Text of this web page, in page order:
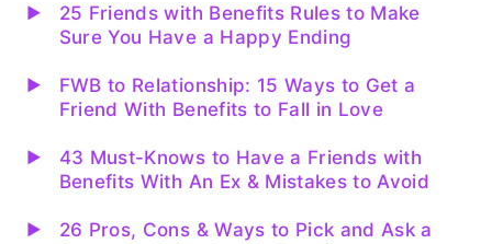
25 Friends with Benefits Rules to Make
Sure You Have a Happy Ending
FWB to Relationship: 15 Ways to Get a
Friend With Benefits to Fall in Love
43 Must-Knows to Have a Friends with
Benefits With An Ex & Mistakes to Avoid
26 Pros, Cons & Ways to Pick and Ask a